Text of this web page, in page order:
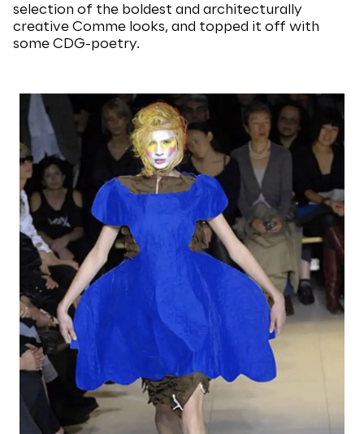
selection of the boldest and architecturally
creative Comme looks, and topped it off with
some CDG-poetry.